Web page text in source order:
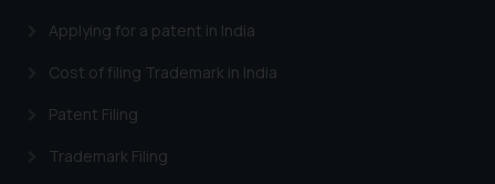
Applying for a patent in India
Cost of filing Trademark in India
Patent Filing
Trademark Filing
respective jurisdictions for
further information and to
shall not be responsible if a
based on the information